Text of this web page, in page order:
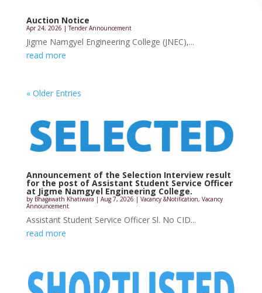
Auction Notice
Apr 24, 2026 |Tender Announcement
Jigme Namgyel Engineering College (JNEC),...
read more
« Older Entries
Announcement of the Selection Interview result
for the post of Assistant Student Service Officer
at Jigme Namgyel Engineering College.
by Bhagawath Khatiwara | Aug 7, 2026 | Vacancy &Notification, Vacancy
Announcement
Assistant Student Service Officer Sl. No CID...
read more